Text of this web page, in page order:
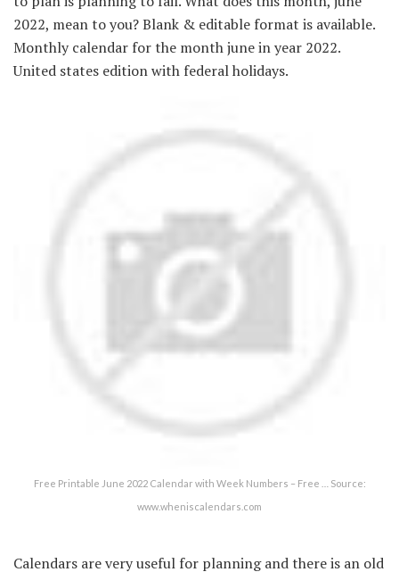
2022, mean to you? Blank & editable format is available.
Monthly calendar for the month june in year 2022.
United states edition with federal holidays.
Free Printable June 2022 Calendar with Week Numbers – Free … Source:
www.wheniscalendars.com
Calendars are very useful for planning and there is an old